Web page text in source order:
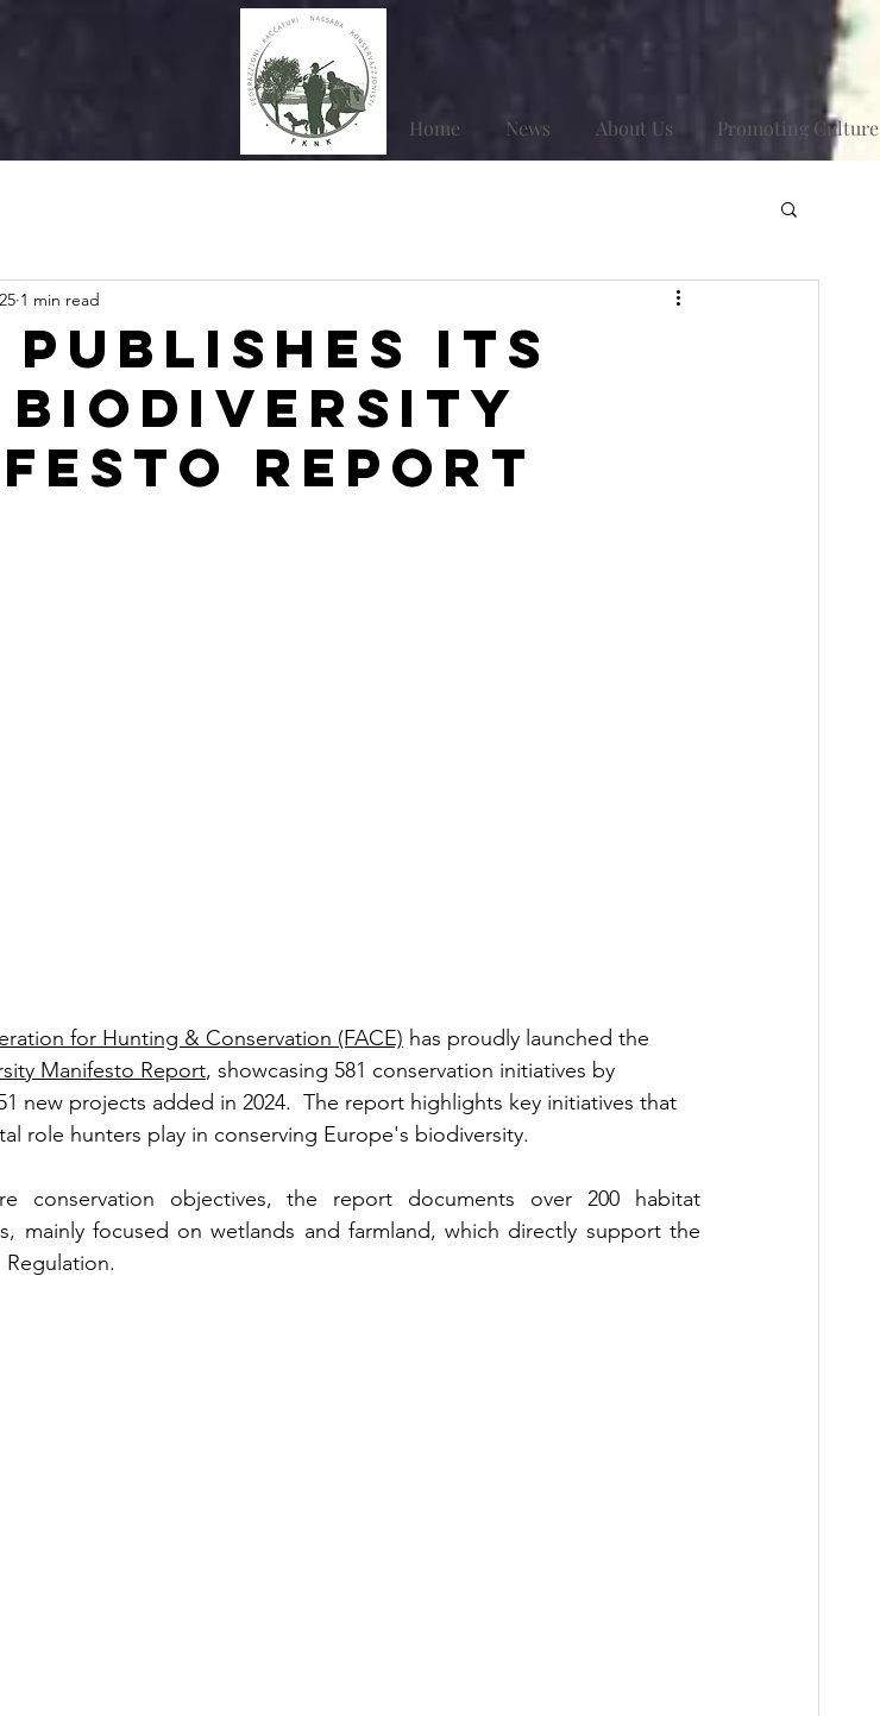
Home News About Us Promoting Culture
publishes its
Biodiversity
Report
1 min read
for Hunting & Conservation (FACE) has proudly launched the
Manifesto Report, showcasing 581 conservation initiatives by
new projects added in 2024.  The report highlights key initiatives that
role hunters play in conserving Europe's biodiversity.
conservation objectives, the report documents over 200 habitat
mainly focused on wetlands and farmland, which directly support the